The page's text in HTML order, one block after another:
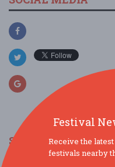
SIMILAR
Festival
Receive the
festivals nearby